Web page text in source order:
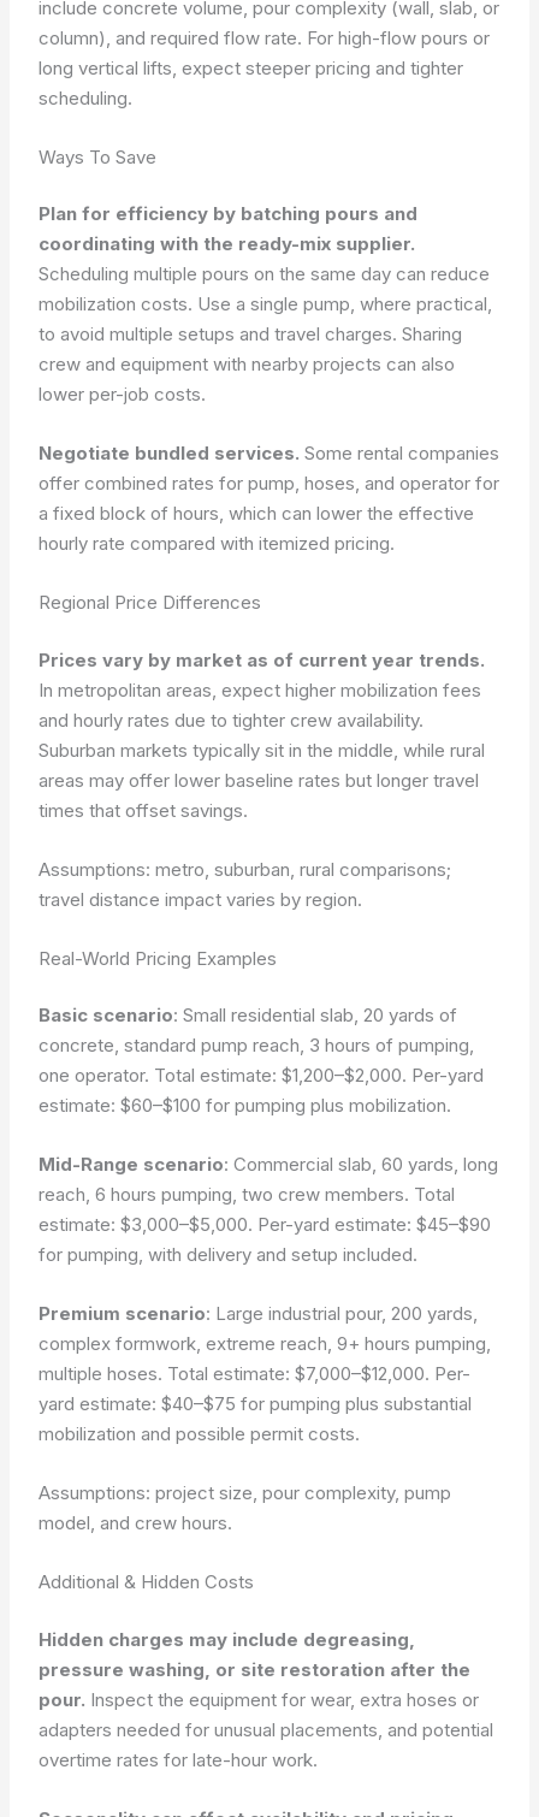
include concrete volume, pour complexity (wall, slab, or
column), and required flow rate. For high-flow pours or
long vertical lifts, expect steeper pricing and tighter
scheduling.
Ways To Save
Plan for efficiency by batching pours and
coordinating with the ready-mix supplier.
Scheduling multiple pours on the same day can reduce
mobilization costs. Use a single pump, where practical,
to avoid multiple setups and travel charges. Sharing
crew and equipment with nearby projects can also
lower per-job costs.
Negotiate bundled services. Some rental companies
offer combined rates for pump, hoses, and operator for
a fixed block of hours, which can lower the effective
hourly rate compared with itemized pricing.
Regional Price Differences
Prices vary by market as of current year trends.
In metropolitan areas, expect higher mobilization fees
and hourly rates due to tighter crew availability.
Suburban markets typically sit in the middle, while rural
areas may offer lower baseline rates but longer travel
times that offset savings.
Assumptions: metro, suburban, rural comparisons;
travel distance impact varies by region.
Real-World Pricing Examples
Basic scenario: Small residential slab, 20 yards of
concrete, standard pump reach, 3 hours of pumping,
one operator. Total estimate: $1,200–$2,000. Per-yard
estimate: $60–$100 for pumping plus mobilization.
Mid-Range scenario: Commercial slab, 60 yards, long
reach, 6 hours pumping, two crew members. Total
estimate: $3,000–$5,000. Per-yard estimate: $45–$90
for pumping, with delivery and setup included.
Premium scenario: Large industrial pour, 200 yards,
complex formwork, extreme reach, 9+ hours pumping,
multiple hoses. Total estimate: $7,000–$12,000. Per-
yard estimate: $40–$75 for pumping plus substantial
mobilization and possible permit costs.
Assumptions: project size, pour complexity, pump
model, and crew hours.
Additional & Hidden Costs
Hidden charges may include degreasing,
pressure washing, or site restoration after the
pour. Inspect the equipment for wear, extra hoses or
adapters needed for unusual placements, and potential
overtime rates for late-hour work.